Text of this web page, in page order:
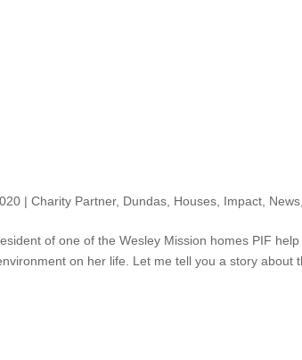
|Charity Partner, Dundas, Houses, Impact, News
of one of the Wesley Mission homes PIF
on her life. Let me tell you a story about